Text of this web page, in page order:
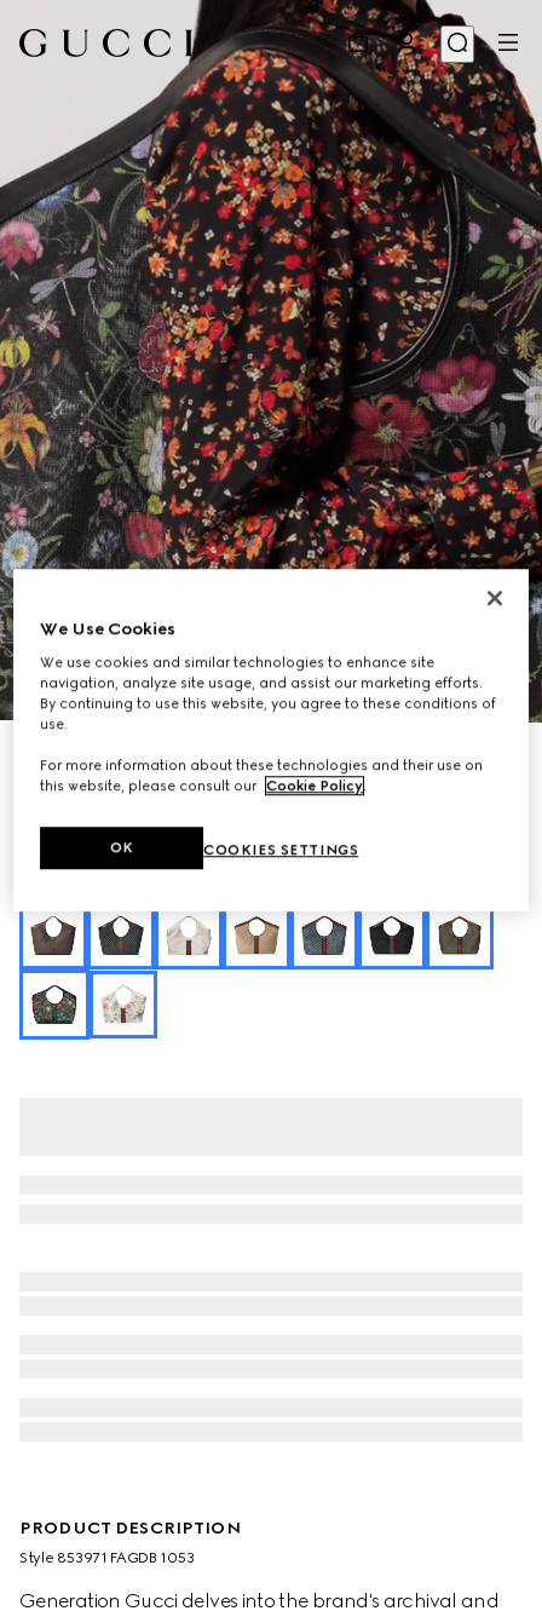
Gucci Giglio Flora large tote bag
Variationblack and multicolor Flora net
PRODUCT DESCRIPTION
Style ‎853971 FAGDB 1053
Generation Gucci delves into the brand's archival and
We Use Cookies
We use cookies and similar technologies to enhance site
navigation, analyze site usage, and assist our marketing efforts.
By continuing to use this website, you agree to these conditions of
use.
For more information about these technologies and their use on
this website, please consult our Cookie Policy.
COOKIES SETTINGS
OK